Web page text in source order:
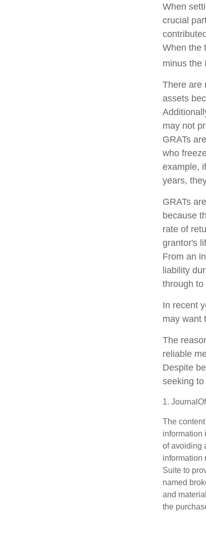
When
crucial
When the
minus the
There are
assets
may not
GRATs
who
example,
years,
GRATs
because
rate of
grantor's
From an
liability
through to
In recent
may want
The
reliable
Despite
seeking
1.
The
information
of avoiding
information
Suite to
named
and
the